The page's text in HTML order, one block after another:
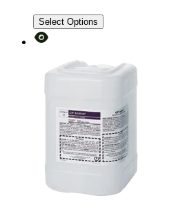
Select Options